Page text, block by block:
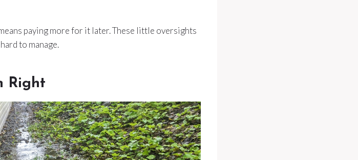
paying more for it later. These little oversights
to manage.
Right